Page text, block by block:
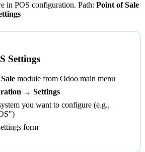
in POS configuration. Path: Point of Sale
Settings
module from Odoo main menu
→ Settings
you want to configure (e.g.,
form